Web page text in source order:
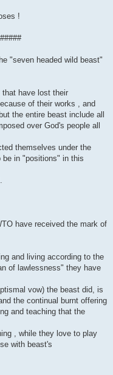
!
"seven headed wild beast"
that have lost their
of their works , and
the entire beast include all
over God's people all
themselves under the
be in "positions" in this
have received the mark of
and living according to the
of lawlessness" they have
vow) the beast did, is
the continual burnt offering
and teaching that the
, while they love to play
with beast's